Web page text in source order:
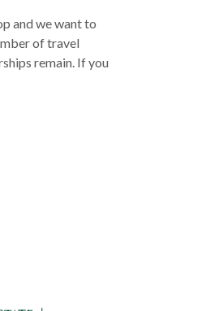
and we want to
of travel
remain. If you